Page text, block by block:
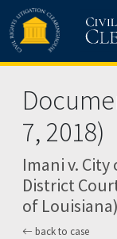
Skip to main content
7, 2018)
Imani v. City
District
of Louisiana)
back to case